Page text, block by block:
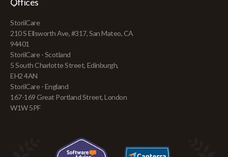
StoriiCare
210 S Ellsworth Ave, #317, San Mateo, CA
94401
StoriiCare - Scotland
5 South Charlotte Street, Edinburgh,
EH2 4AN
StoriiCare - England
167-169 Great Portland Street, London
W1W 5PF